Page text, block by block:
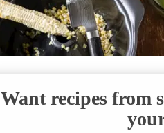
Want recipes from